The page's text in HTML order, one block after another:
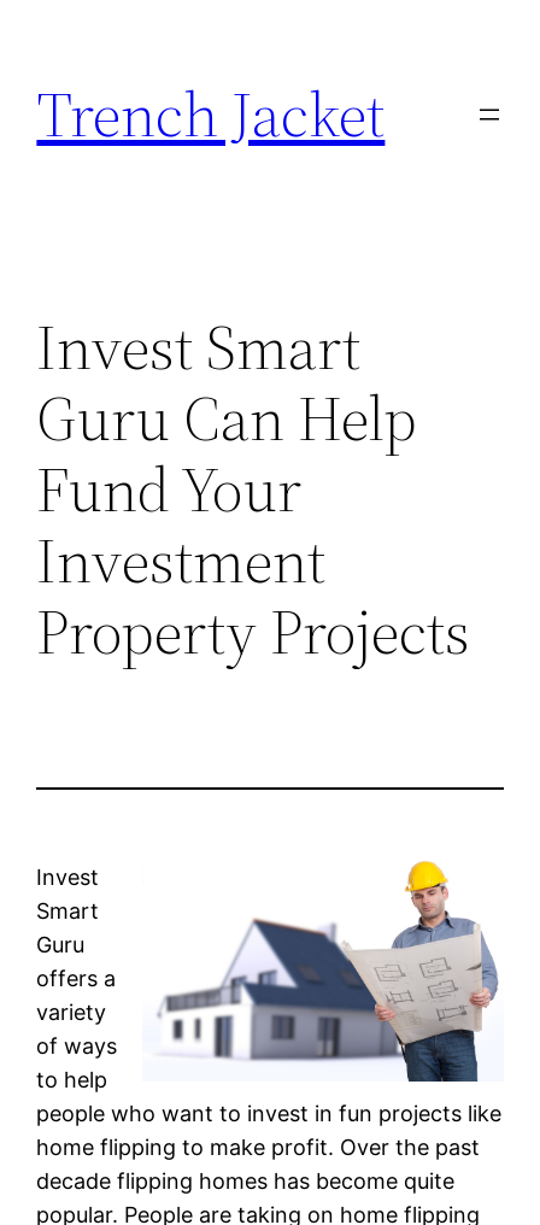
content
Trench Jacket
Invest Smart
Guru Can Help
Fund Your
Investment
Property Projects
Invest
Smart
Guru
offers a
variety
of ways
to help
people who want to invest in fun projects like
home flipping to make profit. Over the past
decade flipping homes has become quite
popular. People are taking on home flipping